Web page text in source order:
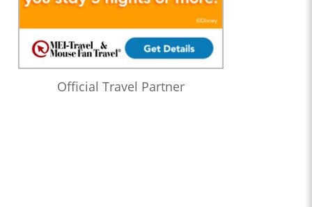
Official Travel Partner